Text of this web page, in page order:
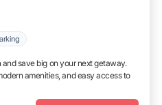
save big on your next getaway.
amenities, and easy access to